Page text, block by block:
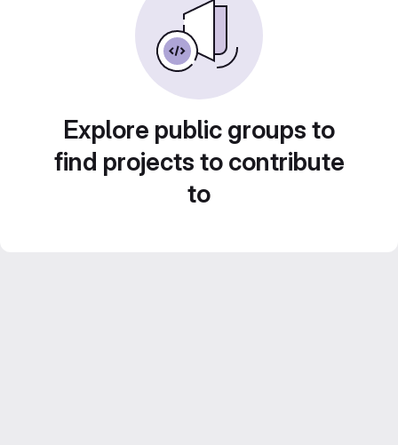
Explore public groups to
find projects to contribute
to